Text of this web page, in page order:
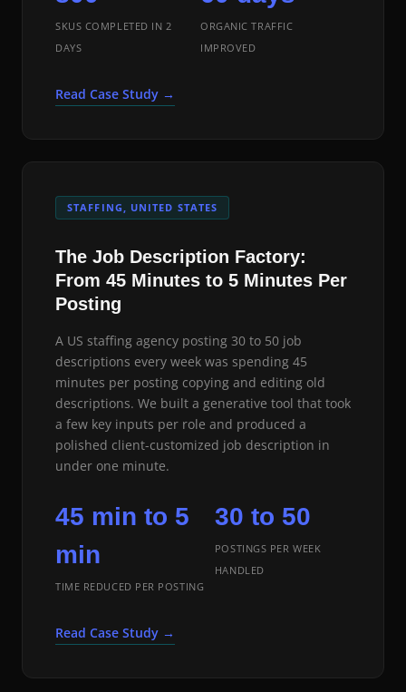
SKUS COMPLETED IN 2
DAYS
ORGANIC TRAFFIC
IMPROVED
Read Case Study →
STAFFING, UNITED STATES
The Job Description Factory:
From 45 Minutes to 5 Minutes Per
Posting
A US staffing agency posting 30 to 50 job
descriptions every week was spending 45
minutes per posting copying and editing old
descriptions. We built a generative tool that took
a few key inputs per role and produced a
polished client-customized job description in
under one minute.
45 min to 5
min
TIME REDUCED PER POSTING
30 to 50
POSTINGS PER WEEK
HANDLED
Read Case Study →